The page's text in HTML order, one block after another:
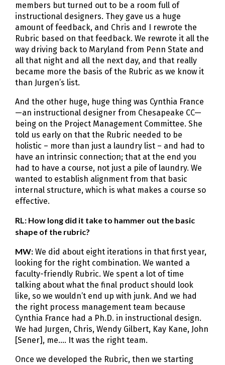
members but turned out to be a room full of
instructional designers. They gave us a huge
amount of feedback, and Chris and I rewrote the
Rubric based on that feedback. We rewrote it all the
way driving back to Maryland from Penn State and
all that night and all the next day, and that really
became more the basis of the Rubric as we know it
than Jurgen’s list.
And the other huge, huge thing was Cynthia France
—an instructional designer from Chesapeake CC—
being on the Project Management Committee. She
told us early on that the Rubric needed to be
holistic – more than just a laundry list – and had to
have an intrinsic connection; that at the end you
had to have a course, not just a pile of laundry. We
wanted to establish alignment from that basic
internal structure, which is what makes a course so
effective.
RL: How long did it take to hammer out the basic
shape of the rubric?
MW: We did about eight iterations in that first year,
looking for the right combination. We wanted a
faculty-friendly Rubric. We spent a lot of time
talking about what the final product should look
like, so we wouldn’t end up with junk. And we had
the right process management team because
Cynthia France had a Ph.D. in instructional design.
We had Jurgen, Chris, Wendy Gilbert, Kay Kane, John
[Sener], me…. It was the right team.
Once we developed the Rubric, then we starting